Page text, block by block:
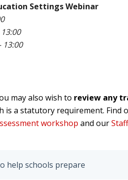
Settings Webinar
13:00
may also wish to review any
is a statutory requirement. Find
workshop and our
help schools prepare